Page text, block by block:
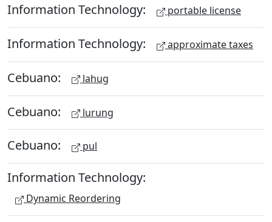
Information Technology: portable license
Information Technology: approximate taxes
Cebuano: lahug
Cebuano: lurung
Cebuano: pul
Information Technology:
Dynamic Reordering